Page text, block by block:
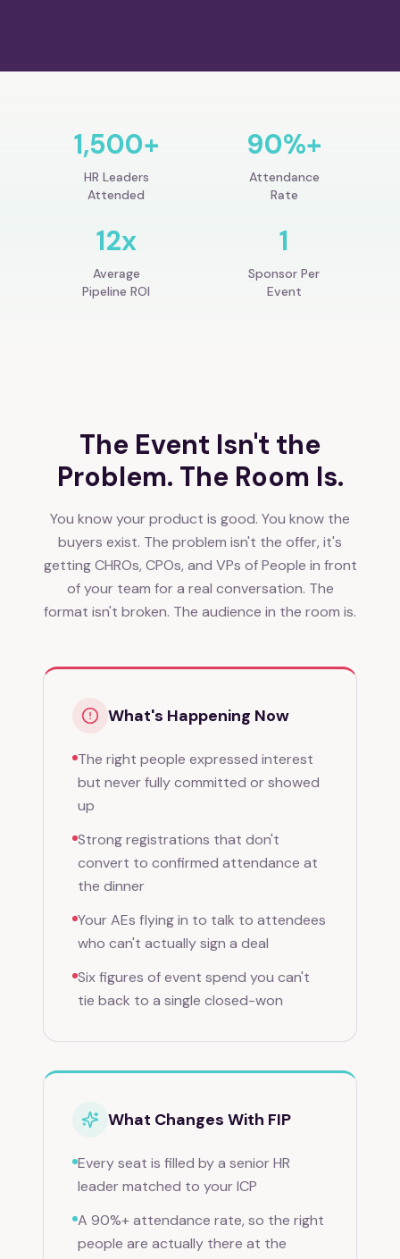
1,500+
HR Leaders
Attended
90%+
Attendance
Rate
12x
Average
Pipeline ROI
1
Sponsor Per
Event
The Event Isn't the
Problem. The Room Is.
You know your product is good. You know the
buyers exist. The problem isn't the offer, it's
getting CHROs, CPOs, and VPs of People in front
of your team for a real conversation. The
format isn't broken. The audience in the room is.
What's Happening Now
The right people expressed interest
but never fully committed or showed
up
Strong registrations that don't
convert to confirmed attendance at
the dinner
Your AEs flying in to talk to attendees
who can't actually sign a deal
Six figures of event spend you can't
tie back to a single closed-won
What Changes With FIP
Every seat is filled by a senior HR
leader matched to your ICP
A 90%+ attendance rate, so the right
people are actually there at the